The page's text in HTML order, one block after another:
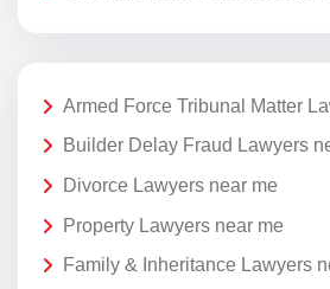
Armed Force Tribunal Matter
Builder Delay Fraud Lawyers
Divorce Lawyers near me
Property Lawyers near me
Family & Inheritance Lawyers